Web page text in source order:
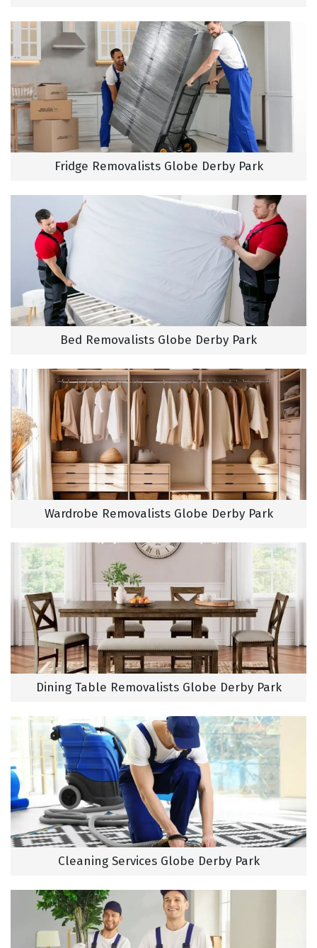
Fridge Removalists Globe Derby Park
Bed Removalists Globe Derby Park
Wardrobe Removalists Globe Derby Park
Dining Table Removalists Globe Derby Park
Cleaning Services Globe Derby Park